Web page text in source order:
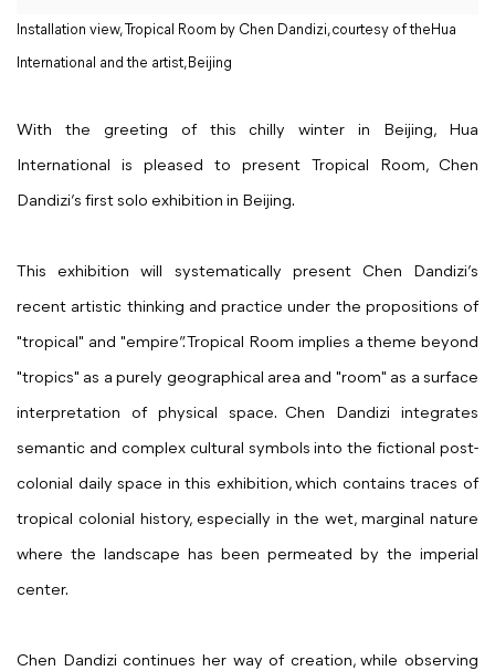
Installation view, Tropical Room by Chen Dandizi,courtesy of theHua
International and the artist,Beijing
With the greeting of this chilly winter in Beijing, Hua
International is pleased to present Tropical Room, Chen
Dandizi’s first solo exhibition in Beijing.
This exhibition will systematically present Chen Dandizi’s
recent artistic thinking and practice under the propositions of
"tropical" and "empire”. Tropical Room implies a theme beyond
"tropics" as a purely geographical area and "room" as a surface
interpretation of physical space. Chen Dandizi integrates
semantic and complex cultural symbols into the fictional post-
colonial daily space in this exhibition, which contains traces of
tropical colonial history, especially in the wet, marginal nature
where the landscape has been permeated by the imperial
center.
Chen Dandizi continues her way of creation, while observing